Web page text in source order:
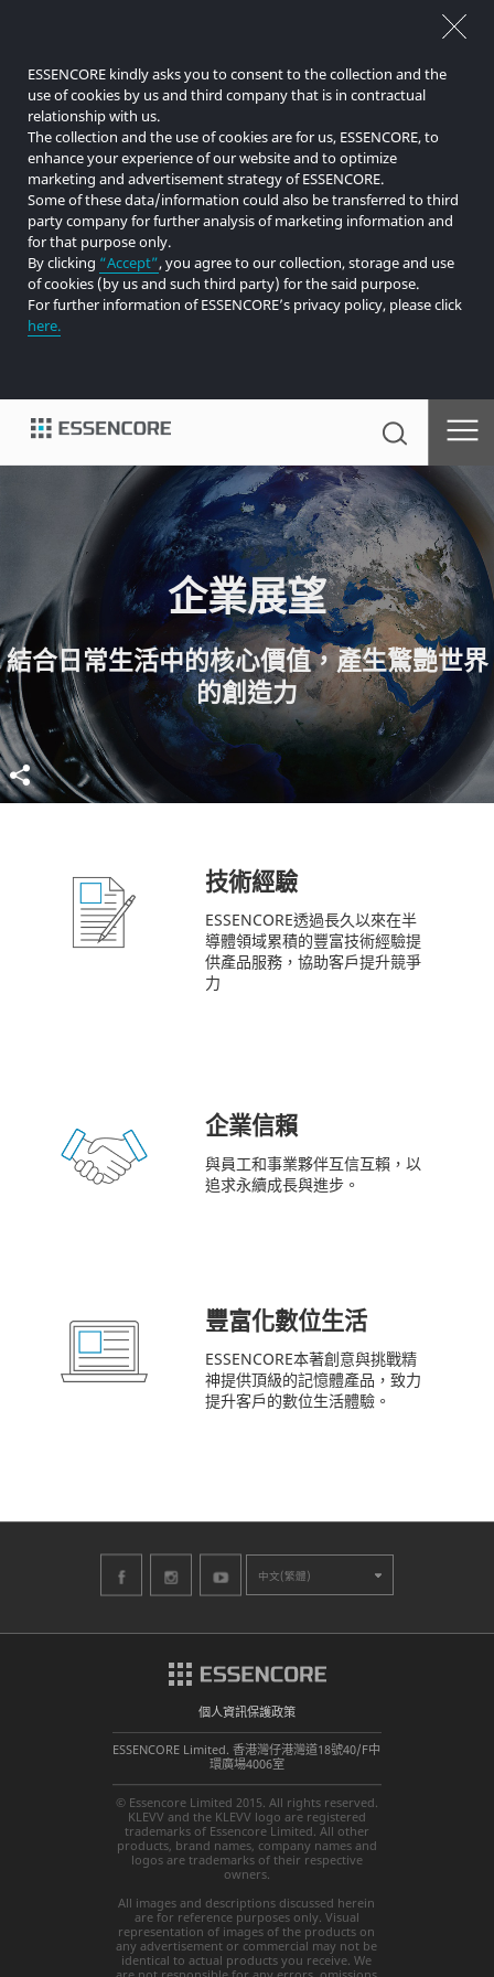
ESSENCORE kindly asks you to consent to the collection and the
use of cookies by us and third company that is in contractual
relationship with us.
The collection and the use of cookies are for us, ESSENCORE, to
enhance your experience of our website and to optimize
marketing and advertisement strategy of ESSENCORE.
Some of these data/information could also be transferred to third
party company for further analysis of marketing information and
for that purpose only.
By clicking “Accept”, you agree to our collection, storage and use
of cookies (by us and such third party) for the said purpose.
For further information of ESSENCORE’s privacy policy, please click
here.
企業展望
結合日常生活中的核心價值，產生驚艷世界
的創造力
技術經驗
ESSENCORE透過長久以來在半
導體領域累積的豐富技術經驗提
供產品服務，協助客戶提升競爭
力
企業信賴
與員工和事業夥伴互信互賴，以
追求永續成長與進步。
豐富化數位生活
ESSENCORE本著創意與挑戰精
神提供頂級的記憶體產品，致力
提升客戶的數位生活體驗。
中文(繁體)
個人資訊保護政策
ESSENCORE Limited. 香港灣仔港灣道18號40/F中
環廣場4006室
© Essencore Limited 2015. All rights reserved.
KLEVV and the KLEVV logo are registered
trademarks of Essencore Limited. All other
products, brand names, company names and
logos are trademarks of their respective
owners.
All images and descriptions discussed herein
are for reference purposes only. Visual
representation of images of the products on
any advertisement or commercial may not be
identical to actual products you receive. We